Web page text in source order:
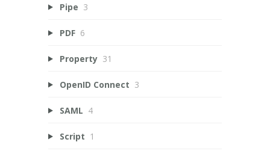
Pipe 3
PDF 6
Property 31
OpenID Connect 3
SAML 4
Script 1